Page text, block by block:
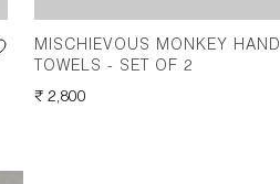
MISCHIEVOUS MONKEY HAND
TOWELS - SET OF 2
REGULAR
₹ 2,800